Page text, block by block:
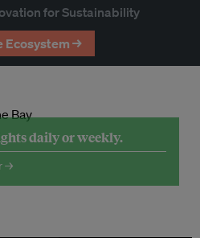
for Sustainability
Ecosystem →
daily or weekly.
→